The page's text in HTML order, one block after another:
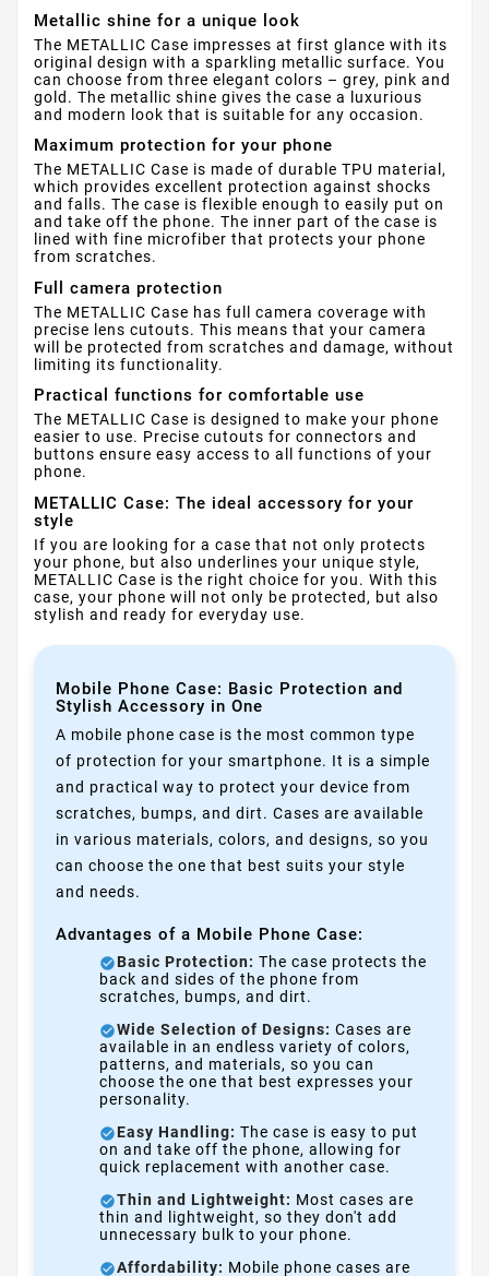
Metallic shine for a unique look
The METALLIC Case impresses at first glance with its
original design with a sparkling metallic surface. You
can choose from three elegant colors – grey, pink and
gold. The metallic shine gives the case a luxurious
and modern look that is suitable for any occasion.
Maximum protection for your phone
The METALLIC Case is made of durable TPU material,
which provides excellent protection against shocks
and falls. The case is flexible enough to easily put on
and take off the phone. The inner part of the case is
lined with fine microfiber that protects your phone
from scratches.
Full camera protection
The METALLIC Case has full camera coverage with
precise lens cutouts. This means that your camera
will be protected from scratches and damage, without
limiting its functionality.
Practical functions for comfortable use
The METALLIC Case is designed to make your phone
easier to use. Precise cutouts for connectors and
buttons ensure easy access to all functions of your
phone.
METALLIC Case: The ideal accessory for your
style
If you are looking for a case that not only protects
your phone, but also underlines your unique style,
METALLIC Case is the right choice for you. With this
case, your phone will not only be protected, but also
stylish and ready for everyday use.
Mobile Phone Case: Basic Protection and
Stylish Accessory in One
A mobile phone case is the most common type
of protection for your smartphone. It is a simple
and practical way to protect your device from
scratches, bumps, and dirt. Cases are available
in various materials, colors, and designs, so you
can choose the one that best suits your style
and needs.
Advantages of a Mobile Phone Case:
Basic Protection: The case protects the
back and sides of the phone from
scratches, bumps, and dirt.
Wide Selection of Designs: Cases are
available in an endless variety of colors,
patterns, and materials, so you can
choose the one that best expresses your
personality.
Easy Handling: The case is easy to put
on and take off the phone, allowing for
quick replacement with another case.
Thin and Lightweight: Most cases are
thin and lightweight, so they don't add
unnecessary bulk to your phone.
Affordability: Mobile phone cases are